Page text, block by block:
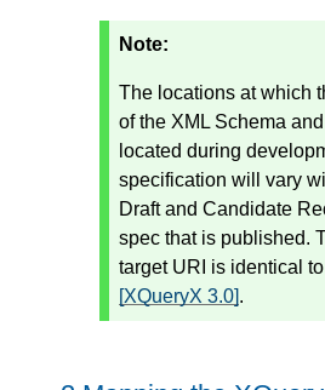
Note:
The locations at which
of the XML Schema
located during
specification will vary
Draft and Candidate
spec that is published.
target URI is identical
[XQueryX 3.0].